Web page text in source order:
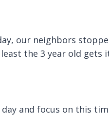
our neighbors
the 3 year old gets
and focus on this